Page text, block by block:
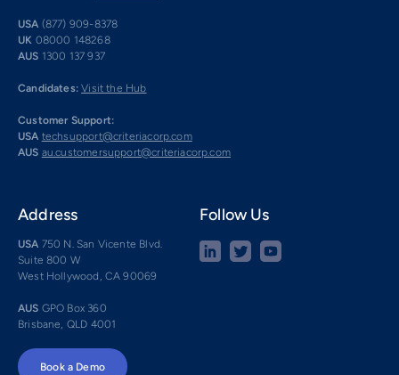
USA (877) 909-8378
UK 08000 148268
AUS 1300 137 937
Candidates: Visit the Hub
Customer Support:
USA techsupport@criteriacorp.com
AUS au.customersupport@criteriacorp.com
Address
USA 750 N. San Vicente Blvd.
Suite 800 W
West Hollywood, CA 90069
AUS GPO Box 360
Brisbane, QLD 4001
Follow Us
Book a Demo